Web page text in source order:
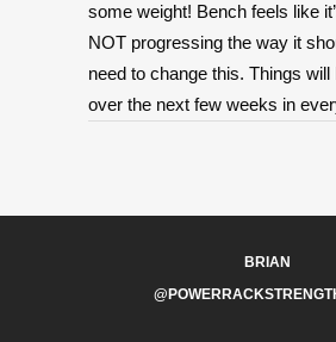
some weight! Bench feels like
NOT progressing the way it
need to change this. Things
over the next few weeks in
BRIAN